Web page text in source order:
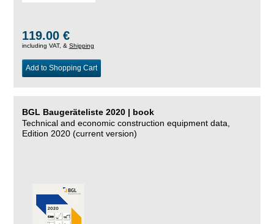
119.00 €
including VAT, & Shipping
Add to Shopping Cart
BGL Baugeräteliste 2020 | book
Technical and economic construction equipment data,
Edition 2020 (current version)